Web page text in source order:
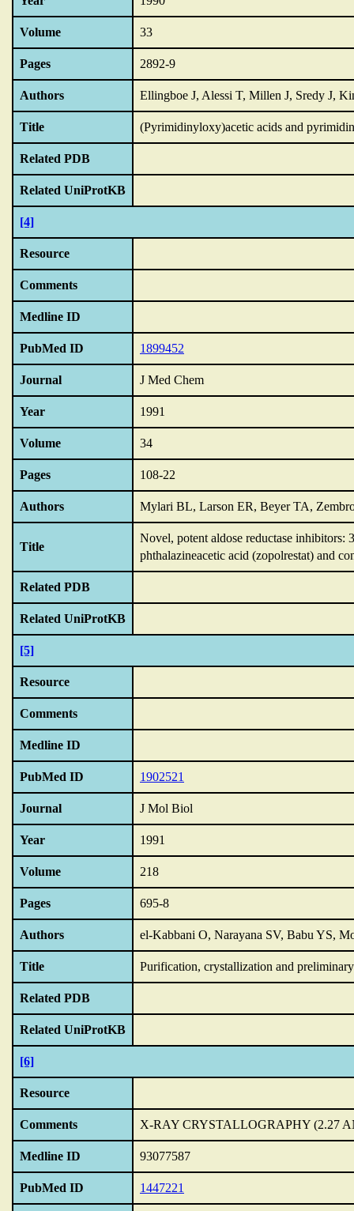
Volume 33
Pages 2892-9
Authors Ellingboe J, Alessi T, Millen J, Sredy J,
Title (Pyrimidinyloxy)acetic acids and
Related PDB
Related UniProtKB
[4]
Resource
Comments
Medline ID
PubMed ID 1899452
Journal J Med Chem
Year 1991
Volume 34
Pages 108-22
Authors Mylari BL, Larson ER, Beyer TA,
Title
Novel, potent aldose reductase
phthalazineacetic acid (zopolrestat) and
Related PDB
Related UniProtKB
[5]
Resource
Comments
Medline ID
PubMed ID 1902521
Journal J Mol Biol
Year 1991
Volume 218
Pages 695-8
Authors el-Kabbani O, Narayana SV, Babu YS,
Title Purification, crystallization and
Related PDB
Related UniProtKB
[6]
Resource
Comments X-RAY CRYSTALLOGRAPHY (2.27
Medline ID 93077587
PubMed ID 1447221